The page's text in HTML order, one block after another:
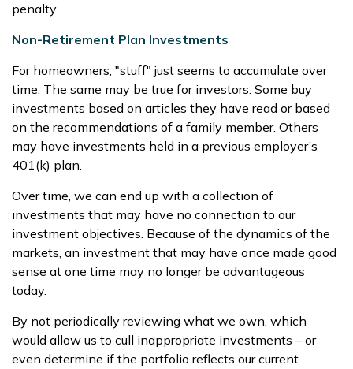
penalty.
Non-Retirement Plan Investments
For homeowners, "stuff" just seems to accumulate over
time. The same may be true for investors. Some buy
investments based on articles they have read or based
on the recommendations of a family member. Others
may have investments held in a previous employer’s
401(k) plan.
Over time, we can end up with a collection of
investments that may have no connection to our
investment objectives. Because of the dynamics of the
markets, an investment that may have once made good
sense at one time may no longer be advantageous
today.
By not periodically reviewing what we own, which
would allow us to cull inappropriate investments – or
even determine if the portfolio reflects our current